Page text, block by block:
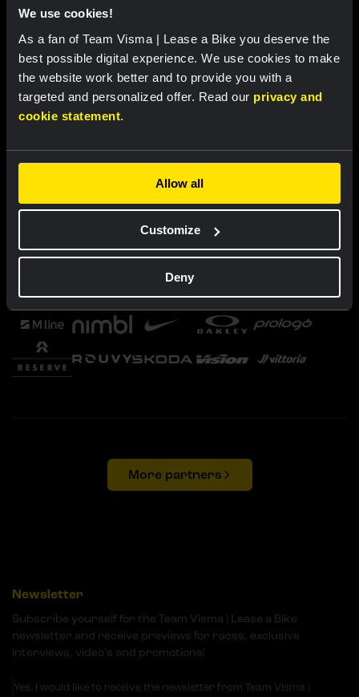
We use cookies!
As a fan of Team Visma | Lease a Bike you deserve the
best possible digital experience. We use cookies to make
the website work better and to provide you with a
targeted and personalized offer. Read our privacy and
cookie statement.
Allow all
Customize
Deny
More partners
Newsletter
Subscribe yourself for the Team Visma | Lease a Bike
newsletter and receive previews for races, exclusive
interviews, video's and promotions!
Yes, I would like to receive the newsletter from Team Visma |